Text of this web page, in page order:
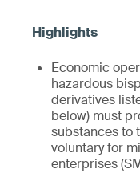
Economic
hazardous
derivatives
below) must
substances to
voluntary for
enterprises